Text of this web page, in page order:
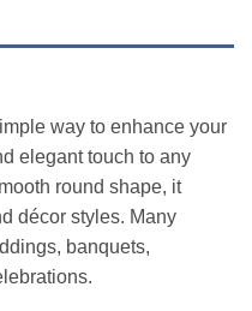
way to enhance your
elegant touch to any
round shape, it
décor styles. Many
banquets,